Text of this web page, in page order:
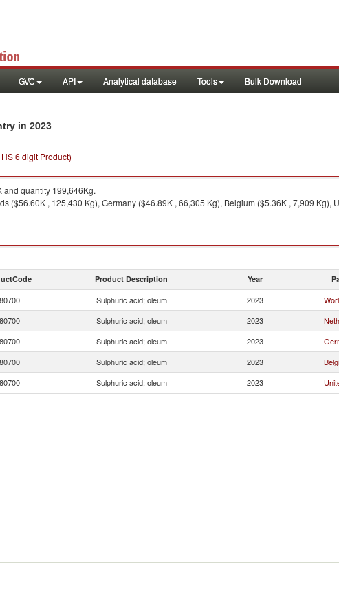
GVC API Analytical database Tools Bulk Download
in 2023
6 digit Product)
and quantity 199,646Kg.
($56.60K , 125,430 Kg), Germany ($46.89K , 66,305 Kg), Belgium ($5.36K , 7,909 Kg),
Product Description Year
Sulphuric acid; oleum 2023
Sulphuric acid; oleum 2023
Sulphuric acid; oleum 2023
Sulphuric acid; oleum 2023
Sulphuric acid; oleum 2023